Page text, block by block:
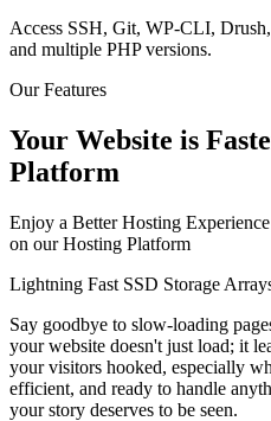
Access SSH, Git, WP-CLI,
and multiple PHP versions.
Our Features
Your Website is
Platform
Enjoy a Better Hosting Experience
on our Hosting Platform
Lightning Fast SSD Storage
Say goodbye to slow-loading
your website doesn't just load; it
your visitors hooked, especially
efficient, and ready to handle
your story deserves to be seen.